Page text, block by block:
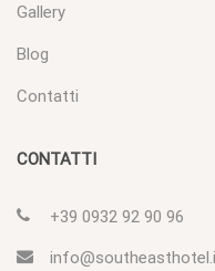
Gallery
Blog
Contatti
CONTATTI
+39 0932 92 90 96